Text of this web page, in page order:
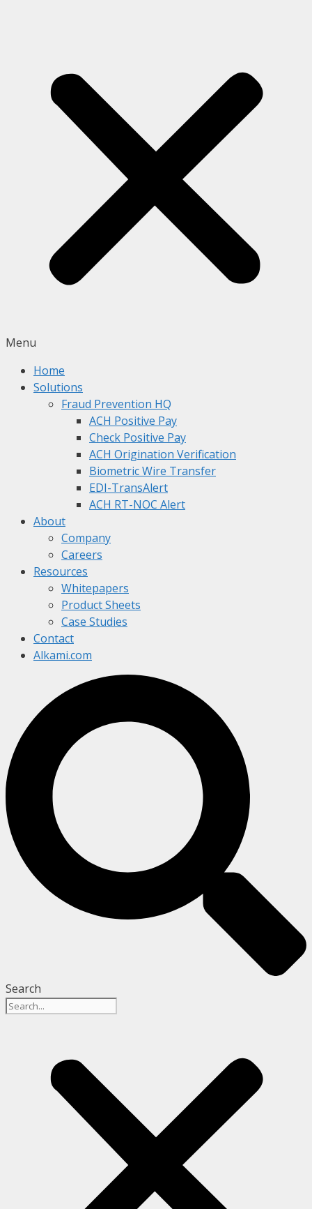
Menu
Home
Solutions
Fraud Prevention HQ
ACH Positive Pay
Check Positive Pay
ACH Origination Verification
Biometric Wire Transfer
EDI-TransAlert
ACH RT-NOC Alert
About
Company
Careers
Resources
Whitepapers
Product Sheets
Case Studies
Contact
Alkami.com
Search